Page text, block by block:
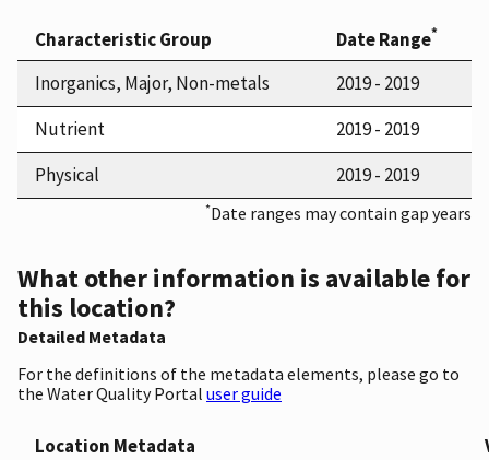
Characteristic Group Date Range*
Inorganics, Major, Non-metals
2019 - 2019
Nutrient
2019 - 2019
Physical
2019 - 2019
*Date ranges may contain gap years
What other information is available for
this location?
Detailed Metadata
For the definitions of the metadata elements, please go to
the Water Quality Portal user guide
Location Metadata